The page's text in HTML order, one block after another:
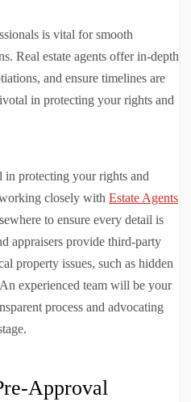
is vital for smooth
Real estate agents offer in-depth
and ensure timelines are
in protecting your rights and
in protecting your rights and
closely with Estate Agents
to ensure every detail is
appraisers provide third-party
property issues, such as hidden
experienced team will be your
process and advocating
Approval